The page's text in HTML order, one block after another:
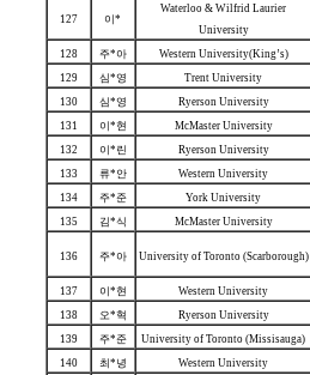
127 이*
Waterloo & Wilfrid Laurier
University
128
주*아 Western University(King’s)
129
심*영 Trent University
130
심*영 Ryerson University
131
이*현 McMaster University
132
이*린 Ryerson University
133
류*안 Western University
134
주*준 York University
135
김*식 McMaster University
136 주*아 University of Toronto (Scarborough)
137
이*현 Western University
138
오*혁 Ryerson University
139
주*준 University of Toronto (Missisauga)
140
최*녕 Western University